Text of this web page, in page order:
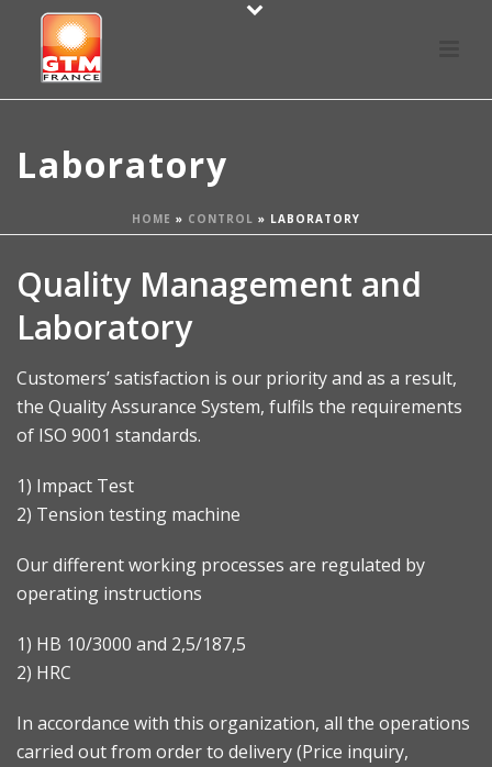
Laboratory
HOME » CONTROL » LABORATORY
Quality Management and
Laboratory
Customers’ satisfaction is our priority and as a result,
the Quality Assurance System, fulfils the requirements
of ISO 9001 standards.
1) Impact Test
2) Tension testing machine
Our different working processes are regulated by
operating instructions
1) HB 10/3000 and 2,5/187,5
2) HRC
In accordance with this organization, all the operations
carried out from order to delivery (Price inquiry,